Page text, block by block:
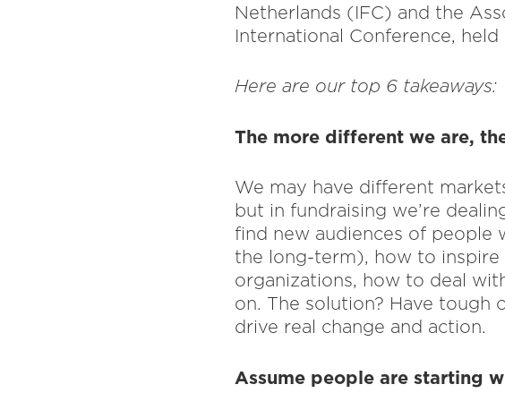
Netherlands (IFC) and the
International Conference, held
Here are our top 6 takeaways:
The more different we are,
We may have different
but in fundraising we’re
find new audiences of people
the long-term), how to
organizations, how to deal
on. The solution? Have tough
drive real change and action.
Assume people are starting